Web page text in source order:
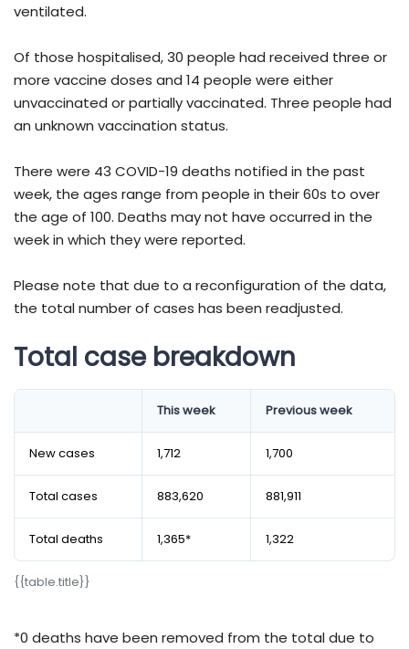
ventilated.
Of those hospitalised, 30 people had received three or
more vaccine doses and 14 people were either
unvaccinated or partially vaccinated. Three people had
an unknown vaccination status.
There were 43 COVID-19 deaths notified in the past
week, the ages range from people in their 60s to over
the age of 100. Deaths may not have occurred in the
week in which they were reported.
Please note that due to a reconfiguration of the data,
the total number of cases has been readjusted.
Total case breakdown
{​​​​​​​​​​​​​​​​​​​​​​​​​​​​​​​​​​​​​​​​​​​​​​​​{​​​​​​​​​​​​​​​​​​​​​​​​​​​​​​​​​​​​​​​​​​​​​​​​table.title}​​​​​​​​​​​​​​​​​​​​​​​​​​​​​​​​​​​​​​​​​​​​​​​​}​​​​​​​​​​​​​​​​​​​​​​​​​​​​​​​​​​​​​​​​​​​​​​​​
​​​​​​​​​​​​​​​​​​​​​​​​​​​​​​​​​​​​​​​​​​​​​​​This week Previous week
New cases 1,712 1,700
Total cases 883,620 881,911
Total deaths 1,365* 1,322
*0 deaths have been removed from the total due to